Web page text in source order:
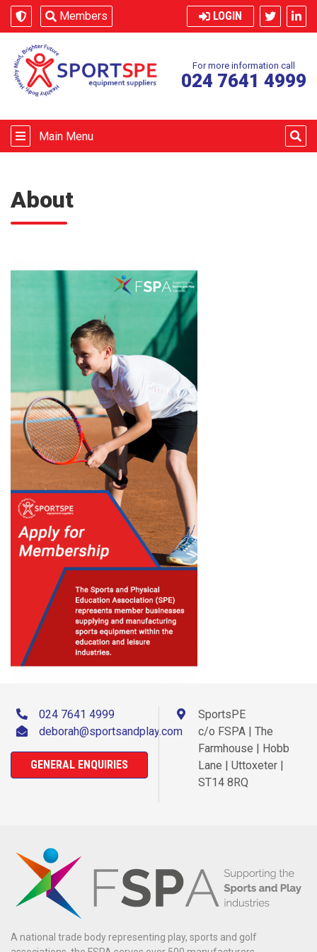
Skip to content
Members LOGIN
For more information call
024 7641 4999
Main Menu
About
024 7641 4999
deborah@sportsandplay.com
GENERAL ENQUIRIES
SportsPE
c/o FSPA | The
Farmhouse | Hobb
Lane | Uttoxeter |
ST14 8RQ
A national trade body representing play, sports and golf